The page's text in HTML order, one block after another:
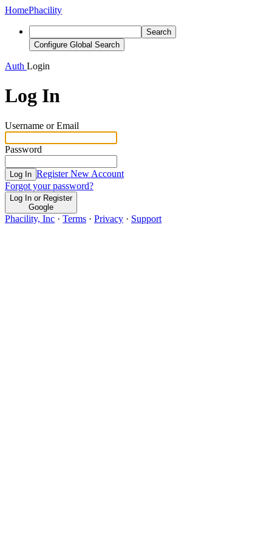
HomePhacility
Search
Configure Global Search
Auth Login
Log In
Username or Email
Password
Log In Register New Account
Forgot your password?
Log In or Register
Google
Phacility, Inc · Terms · Privacy · Support